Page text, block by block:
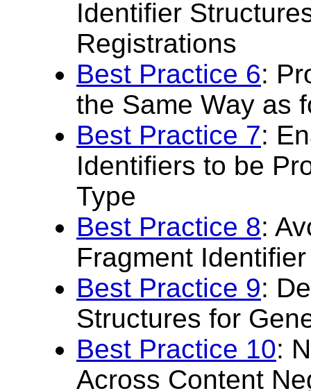
Identifier
Registrations
Best Practice 6:
the Same Way as
Best Practice 7:
Identifiers to be
Type
Best Practice 8:
Fragment
Best Practice 9:
Structures for
Best Practice 10:
Across Content